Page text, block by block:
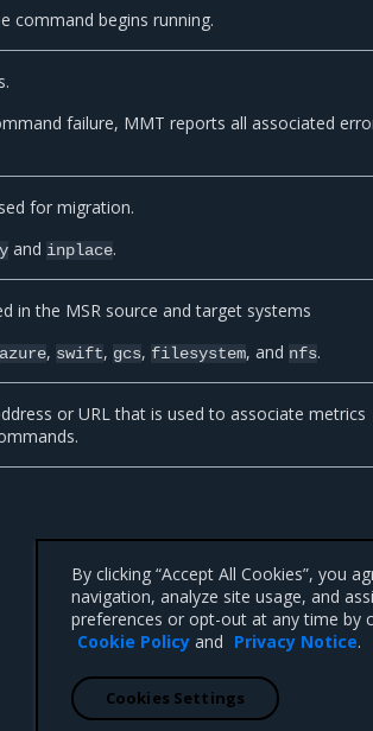
command begins running.
failure, MMT reports all associated
for migration.
and inplace.
in the MSR source and target systems
azure, swift, gcs,filesystem, and nfs.
or URL that is used to associate metrics
By clicking “Accept All Cookies”, you
navigation, analyze site usage, and
preferences or opt-out at any time by
Cookie Policy and Privacy Notice.
Cookies Settings